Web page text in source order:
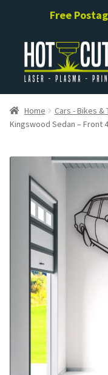
Free
navigation
content
Shop
Request a Design / Help
Commercial Laser Cutting
Shop
Request a Design / Help
Commercial Laser
Call Us
Home Cars - Bikes &
Kingswood Sedan – Front